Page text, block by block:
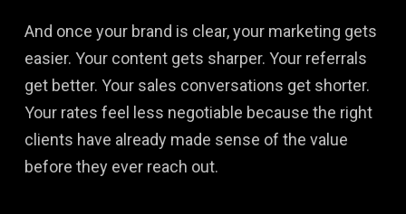
And once your brand is clear, your marketing gets
easier. Your content gets sharper. Your referrals
get better. Your sales conversations get shorter.
Your rates feel less negotiable because the right
clients have already made sense of the value
before they ever reach out.